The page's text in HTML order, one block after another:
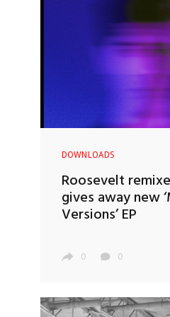
DOWNLOADS
Roosevelt
gives away new
Versions’ EP
0 0